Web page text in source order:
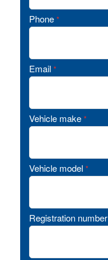
Phone *
Email *
Vehicle make *
Vehicle model *
Registration number